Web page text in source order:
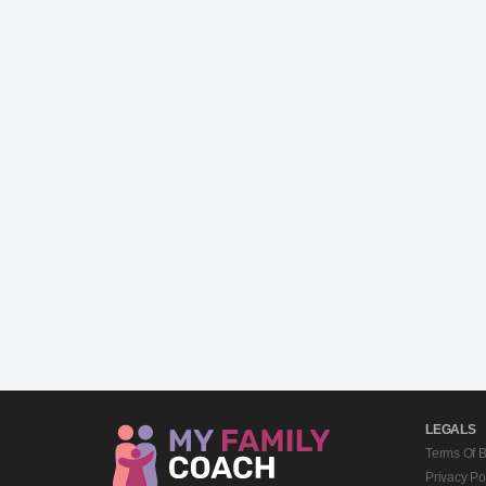
LEGALS
Terms Of
Privacy